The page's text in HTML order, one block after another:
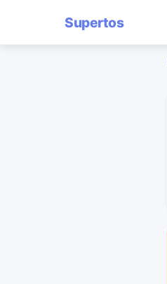
Supertos